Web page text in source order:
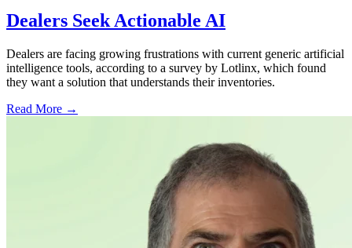
Dealers Seek Actionable AI
Dealers are facing growing frustrations with current generic artificial
intelligence tools, according to a survey by Lotlinx, which found
they want a solution that understands their inventories.
Read More →